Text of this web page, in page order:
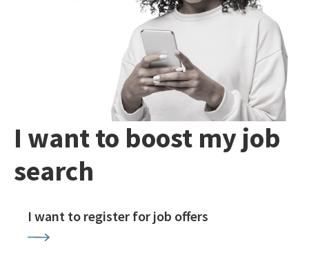
I want to boost my job
search
I want to register for job offers